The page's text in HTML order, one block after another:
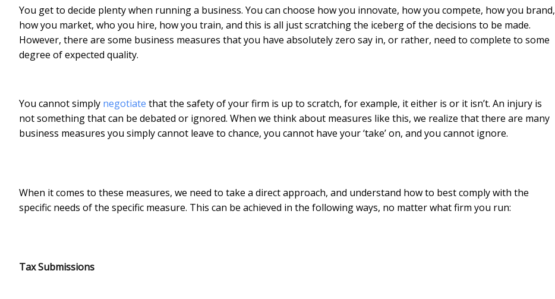
You get to decide plenty when running a business. You can choose how you innovate, how you compete, how you brand,
how you market, who you hire, how you train, and this is all just scratching the iceberg of the decisions to be made.
However, there are some business measures that you have absolutely zero say in, or rather, need to complete to some
degree of expected quality.
You cannot simply negotiate that the safety of your firm is up to scratch, for example, it either is or it isn’t. An injury is
not something that can be debated or ignored. When we think about measures like this, we realize that there are many
business measures you simply cannot leave to chance, you cannot have your ‘take’ on, and you cannot ignore.
When it comes to these measures, we need to take a direct approach, and understand how to best comply with the
specific needs of the specific measure. This can be achieved in the following ways, no matter what firm you run:
Tax Submissions